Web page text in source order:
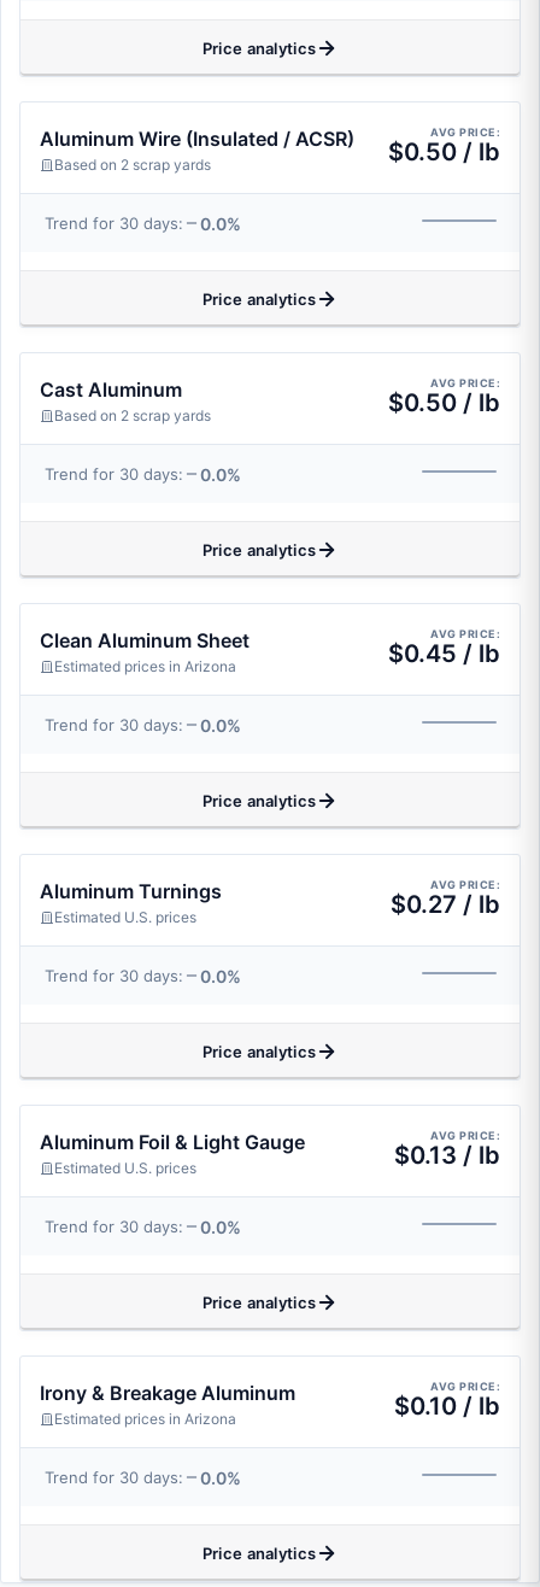
Price analytics
Aluminum Wire (Insulated / ACSR)
Based on 2 scrap yards
AVG PRICE:
$0.50 / lb
Trend for 30 days: 0.0%
Price analytics
Cast Aluminum
Based on 2 scrap yards
AVG PRICE:
$0.50 / lb
Trend for 30 days: 0.0%
Price analytics
Clean Aluminum Sheet
Estimated prices in Arizona
AVG PRICE:
$0.45 / lb
Trend for 30 days: 0.0%
Price analytics
Aluminum Turnings
Estimated U.S. prices
AVG PRICE:
$0.27 / lb
Trend for 30 days: 0.0%
Price analytics
Aluminum Foil & Light Gauge
Estimated U.S. prices
AVG PRICE:
$0.13 / lb
Trend for 30 days: 0.0%
Price analytics
Irony & Breakage Aluminum
Estimated prices in Arizona
AVG PRICE:
$0.10 / lb
Trend for 30 days: 0.0%
Price analytics